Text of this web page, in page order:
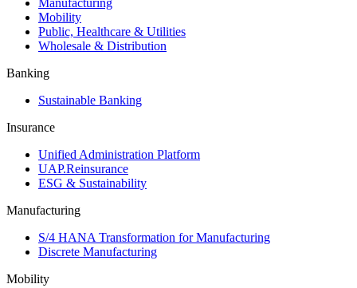
Manufacturing
Mobility
Public, Healthcare & Utilities
Wholesale & Distribution
Banking
Sustainable Banking
Insurance
Unified Administration Platform
UAP.Reinsurance
ESG & Sustainability
Manufacturing
S/4 HANA Transformation for Manufacturing
Discrete Manufacturing
Mobility